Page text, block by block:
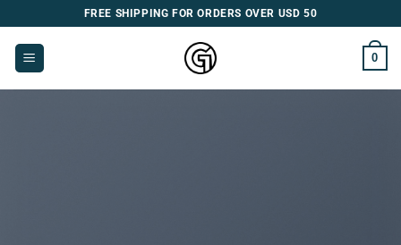
to
content
FREE SHIPPING FOR ORDERS OVER USD 50
0